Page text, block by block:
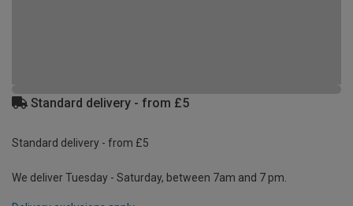
Standard delivery - from £5
Standard delivery - from £5
We deliver Tuesday - Saturday, between 7am and 7 pm.